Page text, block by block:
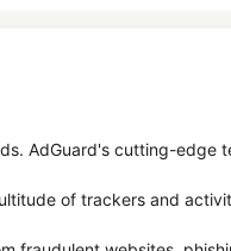
AdGuard's cutting-edge
of trackers and